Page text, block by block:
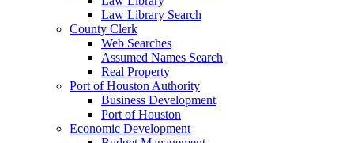
Law Library Search
County Clerk
Web Searches
Assumed Names Search
Real Property
Port of Houston Authority
Business Development
Port of Houston
Economic Development